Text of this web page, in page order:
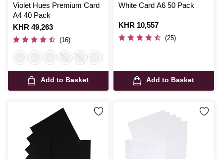
Violet Hues Premium Card
A4 40 Pack
Is
KHR 49,263
(16)
Add to Basket
White Card A6 50 Pack
Is
KHR 10,557
(25)
Add to Basket